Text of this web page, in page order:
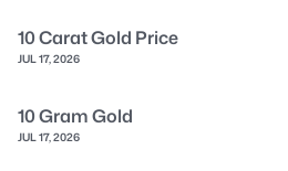
10 Carat Gold Price
JUL 17, 2026
10 Gram Gold
JUL 17, 2026